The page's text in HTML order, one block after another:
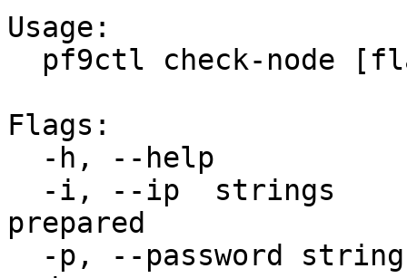
Usage:
Flags:
prepared